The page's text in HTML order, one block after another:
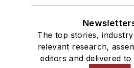
The top stories,
relevant research,
editors and delivered